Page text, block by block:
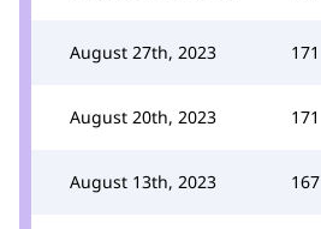
August 27th, 2023 171
August 20th, 2023 171
August 13th, 2023 167